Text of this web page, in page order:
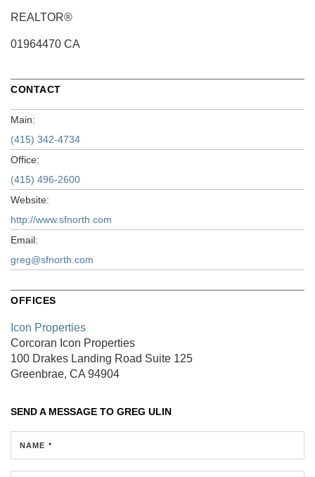
REALTOR®
01964470 CA
CONTACT
Main:
(415) 342-4734
Office:
(415) 496-2600
Website:
http://www.sfnorth.com
Email:
greg@sfnorth.com
OFFICES
Icon Properties
Corcoran Icon Properties
100 Drakes Landing Road Suite 125
Greenbrae, CA 94904
SEND A MESSAGE TO GREG ULIN
NAME *